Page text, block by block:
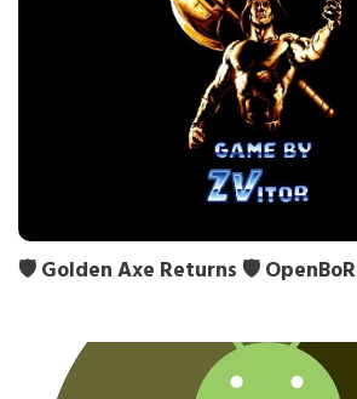
🛡️ Golden Axe Returns 🛡️ OpenBoR